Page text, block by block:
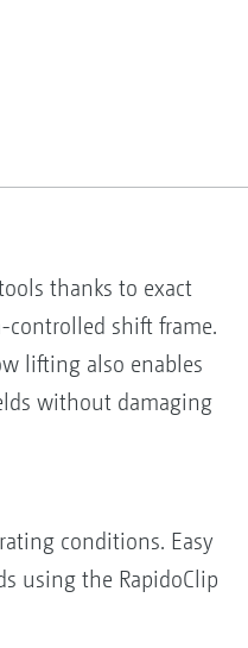
thanks to exact
controlled shift frame.
lifting also enables
without damaging
conditions. Easy
using the RapidoClip